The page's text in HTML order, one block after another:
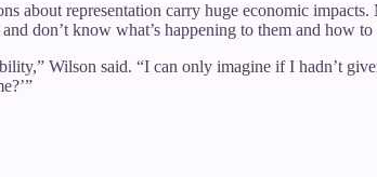
about representation carry huge economic
don’t know what’s happening to them and how
Wilson said. “I can only imagine if I hadn’t